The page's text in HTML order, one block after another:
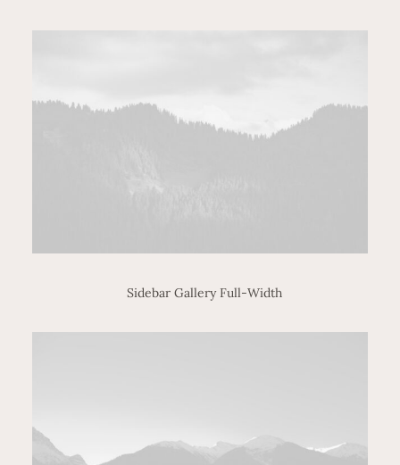
Sidebar Gallery Full-Width